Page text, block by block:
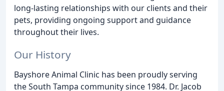
long-lasting relationships with our clients and their
pets, providing ongoing support and guidance
throughout their lives.
Our History
Bayshore Animal Clinic has been proudly serving
the South Tampa community since 1984. Dr. Jacob